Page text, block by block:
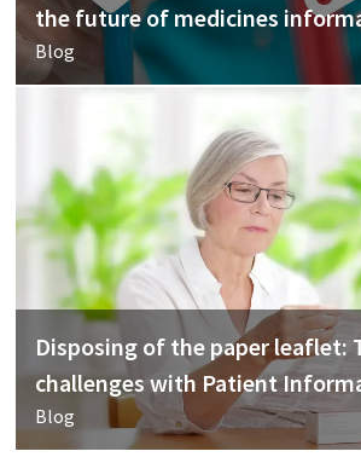
the future of medicines
Blog
Disposing of the paper leaflet:
challenges with Patient
Blog